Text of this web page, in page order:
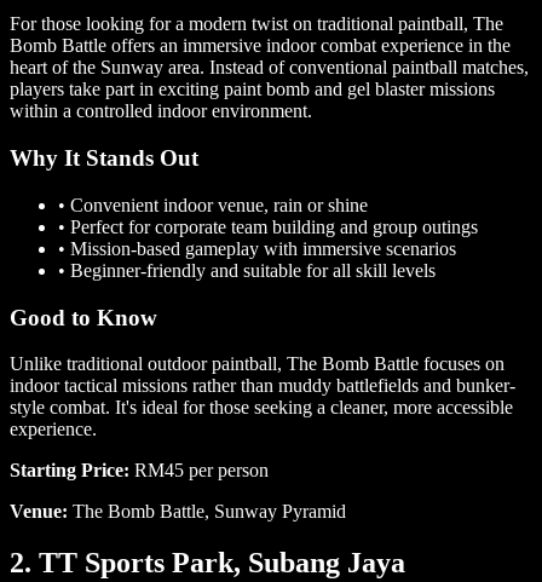
For those looking for a modern twist on traditional paintball, The
Bomb Battle offers an immersive indoor combat experience in the
heart of the Sunway area. Instead of conventional paintball matches,
players take part in exciting paint bomb and gel blaster missions
within a controlled indoor environment.
Why It Stands Out
• Convenient indoor venue, rain or shine
• Perfect for corporate team building and group outings
• Mission-based gameplay with immersive scenarios
• Beginner-friendly and suitable for all skill levels
Good to Know
Unlike traditional outdoor paintball, The Bomb Battle focuses on
indoor tactical missions rather than muddy battlefields and bunker-
style combat. It's ideal for those seeking a cleaner, more accessible
experience.
Starting Price: RM45 per person
Venue: The Bomb Battle, Sunway Pyramid
2. TT Sports Park, Subang Jaya